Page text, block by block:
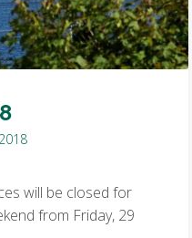
will be closed for
from Friday, 29